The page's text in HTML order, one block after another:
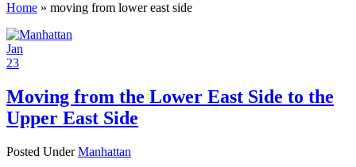
Home » moving from lower east side
Jan
23
Moving from the Lower East Side to the
Upper East Side
Posted UnderManhattan